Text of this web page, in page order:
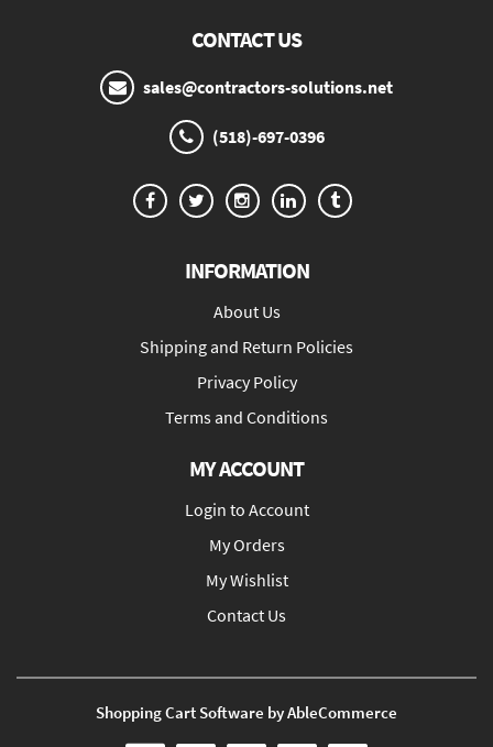
CONTACT US
sales@contractors-solutions.net
(518)-697-0396
INFORMATION
About Us
Shipping and Return Policies
Privacy Policy
Terms and Conditions
MY ACCOUNT
Login to Account
My Orders
My Wishlist
Contact Us
Shopping Cart Software by AbleCommerce